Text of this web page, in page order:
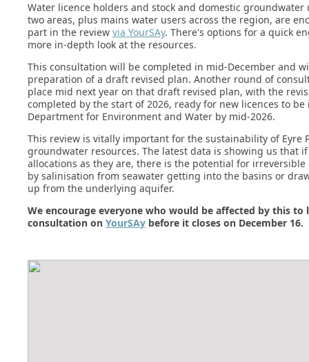
Water licence holders and stock and domestic groundwater
two areas, plus mains water users across the region, are
part in the review via YourSAy. There's options for a quick
more in-depth look at the resources.
This consultation will be completed in mid-December and
preparation of a draft revised plan. Another round of
place mid next year on that draft revised plan, with the
completed by the start of 2026, ready for new licences to be
Department for Environment and Water by mid-2026.
This review is vitally important for the sustainability of Eyre
groundwater resources. The latest data is showing us that
allocations as they are, there is the potential for irreversible
by salinisation from seawater getting into the basins or
up from the underlying aquifer.
We encourage everyone who would be affected by this to
consultation on YourSAy before it closes on December 16.